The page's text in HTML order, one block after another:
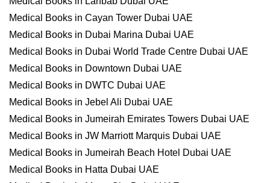
Medical Books in Cayan Tower Dubai UAE
Medical Books in Dubai Marina Dubai UAE
Medical Books in Dubai World Trade Centre Dubai UAE
Medical Books in Downtown Dubai UAE
Medical Books in DWTC Dubai UAE
Medical Books in Jebel Ali Dubai UAE
Medical Books in Jumeirah Emirates Towers Dubai UAE
Medical Books in JW Marriott Marquis Dubai UAE
Medical Books in Jumeirah Beach Hotel Dubai UAE
Medical Books in Hatta Dubai UAE